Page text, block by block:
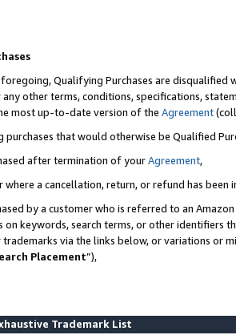
Qualifying Purchases are disqualified
other terms, conditions, specifications,
most up-to-date version of the Agreement
purchases that would otherwise be Qualified
after termination of yourAgreement,
where a cancellation, return, or refund has been
by a customer who is referred to an
on keywords, search terms, or other identifiers
via the links below, or variations or
Placement”),
Trademark List